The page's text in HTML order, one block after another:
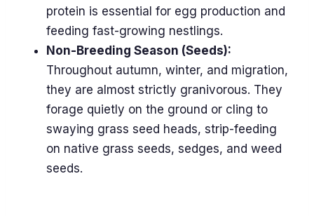
protein is essential for egg production and
feeding fast-growing nestlings.
Non-Breeding Season (Seeds):
Throughout autumn, winter, and migration,
they are almost strictly granivorous. They
forage quietly on the ground or cling to
swaying grass seed heads, strip-feeding
on native grass seeds, sedges, and weed
seeds.